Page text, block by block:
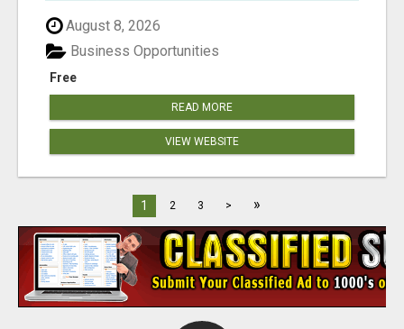
August 8, 2026
Free
Business Opportunities
READ MORE
VIEW WEBSITE
1 2 3 > »